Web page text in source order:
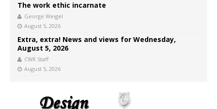
The work ethic incarnate
George Weigel
August 5, 2026
Extra, extra! News and views for Wednesday,
August 5, 2026
CWR Staff
August 5, 2026